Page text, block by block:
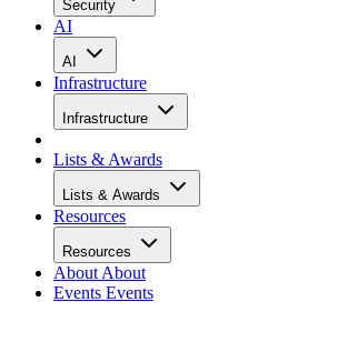
Security
AI
AI
Infrastructure
Infrastructure
Lists & Awards
Lists & Awards
Resources
Resources
About About
Events Events